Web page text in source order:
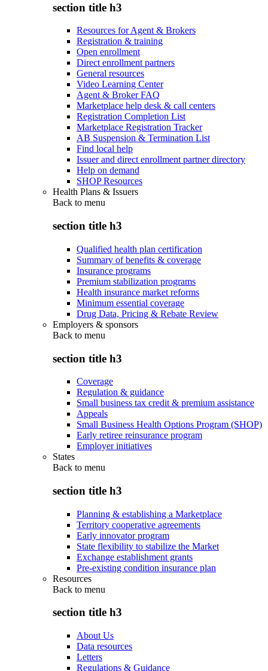
section title h3
Resources for Agent & Brokers
Registration & training
Open enrollment
Direct enrollment partners
General resources
Video Learning Center
Agent & Broker FAQ
Marketplace help desk & call centers
Registration Completion List
Marketplace Registration Tracker
AB Suspension & Termination List
Find local help
Issuer and direct enrollment partner directory
Help on demand
SHOP Resources
Health Plans & Issuers
Back to menu
section title h3
Qualified health plan certification
Summary of benefits & coverage
Insurance programs
Premium stabilization programs
Health insurance market reforms
Minimum essential coverage
Drug Data, Pricing & Rebate Review
Employers & sponsors
Back to menu
section title h3
Coverage
Regulation & guidance
Small business tax credit & premium assistance
Appeals
Small Business Health Options Program (SHOP)
Early retiree reinsurance program
Employer initiatives
States
Back to menu
section title h3
Planning & establishing a Marketplace
Territory cooperative agreements
Early innovator program
State flexibility to stabilize the Market
Exchange establishment grants
Pre-existing condition insurance plan
Resources
Back to menu
section title h3
About Us
Data resources
Letters
Regulations & Guidance